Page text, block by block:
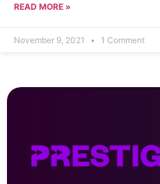
READ MORE »
November 9, 2021 1 Comment